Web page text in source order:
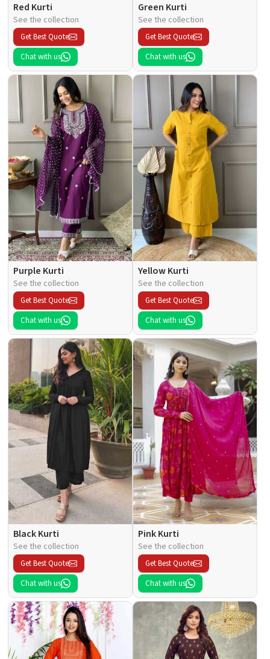
Red Kurti
See the collection
Get Best Quote
Chat with us
Green Kurti
See the collection
Get Best Quote
Chat with us
Purple Kurti
See the collection
Get Best Quote
Chat with us
Yellow Kurti
See the collection
Get Best Quote
Chat with us
Black Kurti
See the collection
Get Best Quote
Chat with us
Pink Kurti
See the collection
Get Best Quote
Chat with us